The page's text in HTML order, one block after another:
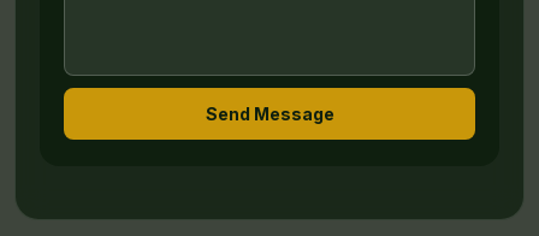
Send Message